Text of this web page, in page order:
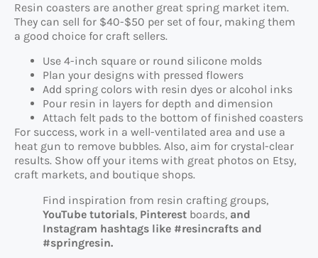
Resin coasters are another great spring market item.
They can sell for $40-$50 per set of four, making them
a good choice for craft sellers.
Use 4-inch square or round silicone molds
Plan your designs with pressed flowers
Add spring colors with resin dyes or alcohol inks
Pour resin in layers for depth and dimension
Attach felt pads to the bottom of finished coasters
For success, work in a well-ventilated area and use a
heat gun to remove bubbles. Also, aim for crystal-clear
results. Show off your items with great photos on Etsy,
craft markets, and boutique shops.
Find inspiration from resin crafting groups,
YouTube tutorials, Pinterest boards, and
Instagram hashtags like #resincrafts and
#springresin.